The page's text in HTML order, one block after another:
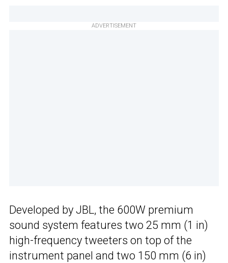
ADVERTISEMENT
Developed by JBL, the 600W premium
sound system features two 25 mm (1 in)
high-frequency tweeters on top of the
instrument panel and two 150 mm (6 in)